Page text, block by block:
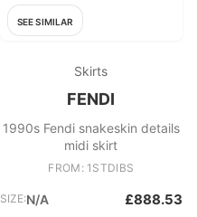
SEE SIMILAR
Skirts
FENDI
1990s Fendi snakeskin details
midi skirt
FROM: 1STDIBS
SIZE:N/A £888.53